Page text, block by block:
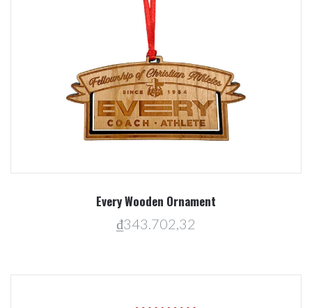
Every Wooden Ornament
₫343.702,32